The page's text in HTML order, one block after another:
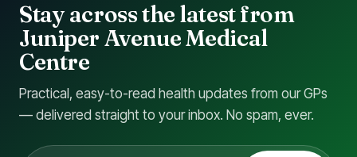
Stay across the latest from
Juniper Avenue Medical
Centre
Practical, easy-to-read health updates from our GPs
— delivered straight to your inbox. No spam, ever.